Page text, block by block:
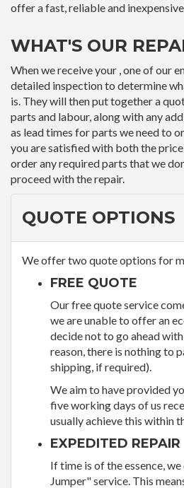
offer a fast, reliable and
WHAT'S OUR
When we receive your , one of our
detailed inspection to determine
is. They will then put together a
parts and labour, along with any
as lead times for parts we need to
you are satisfied with both the
order any required parts that we
proceed with the repair.
QUOTE OPTIONS
We offer two quote options for
FREE QUOTE
Our free quote service
we are unable to offer an
decide not to go ahead
reason, there is nothing to
shipping, if required).
We aim to have provided
five working days of us
usually achieve this within
EXPEDITED REPAIR
If time is of the essence,
Jumper" service. This